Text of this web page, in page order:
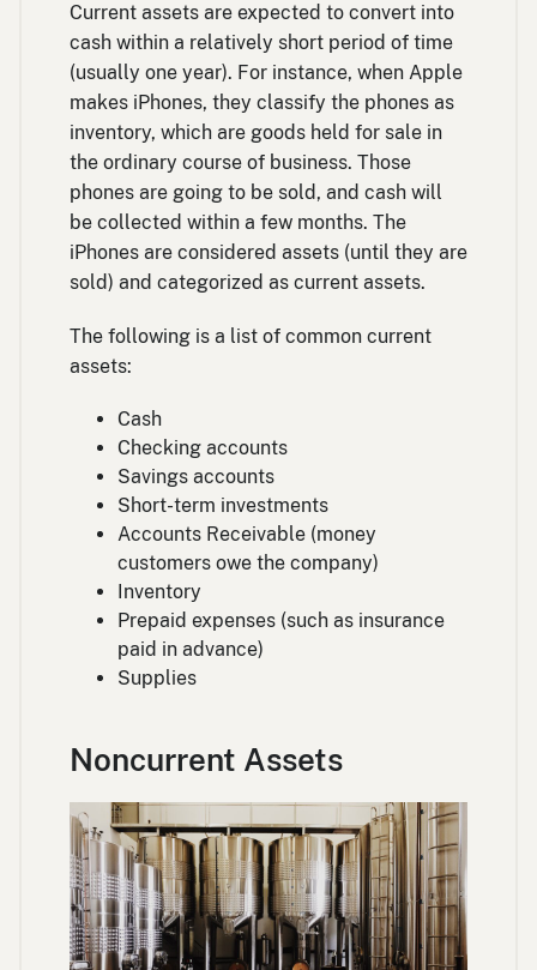
Current assets are expected to convert into
cash within a relatively short period of time
(usually one year). For instance, when Apple
makes iPhones, they classify the phones as
inventory, which are goods held for sale in
the ordinary course of business. Those
phones are going to be sold, and cash will
be collected within a few months. The
iPhones are considered assets (until they are
sold) and categorized as current assets.
The following is a list of common current
assets:
Cash
Checking accounts
Savings accounts
Short-term investments
Accounts Receivable (money
customers owe the company)
Inventory
Prepaid expenses (such as insurance
paid in advance)
Supplies
Noncurrent Assets